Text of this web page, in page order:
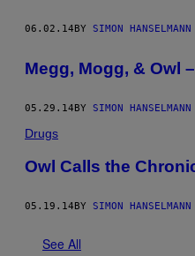
06.02.14BY SIMON HANSELMANN
Megg, Mogg, & Owl
05.29.14BY SIMON HANSELMANN
Drugs
Owl Calls the
05.19.14 BY SIMON HANSELMANN
See All